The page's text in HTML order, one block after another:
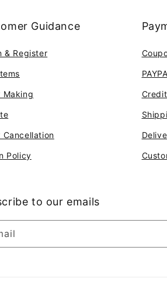
Guidance
& Register
Making
Cancellation
Policy
to our emails